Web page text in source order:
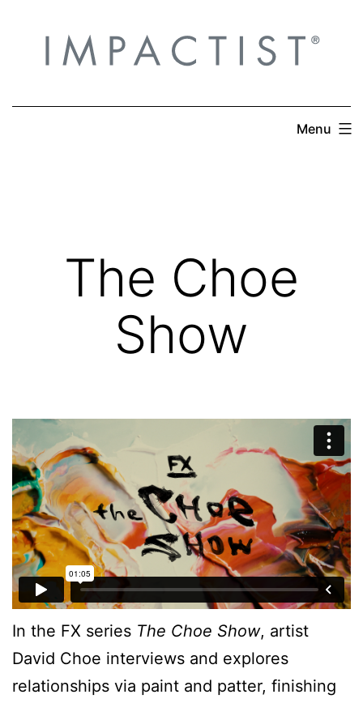
content
Menu
The Choe
Show
In the FX series The Choe Show, artist
David Choe interviews and explores
relationships via paint and patter, finishing